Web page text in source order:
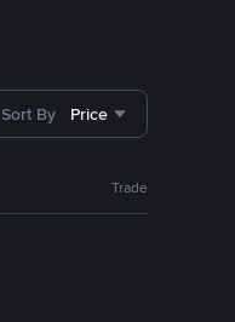
Sort By Price
Trade